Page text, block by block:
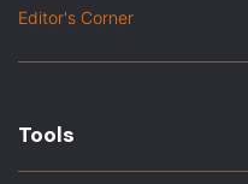
Editor's Corner
Tools